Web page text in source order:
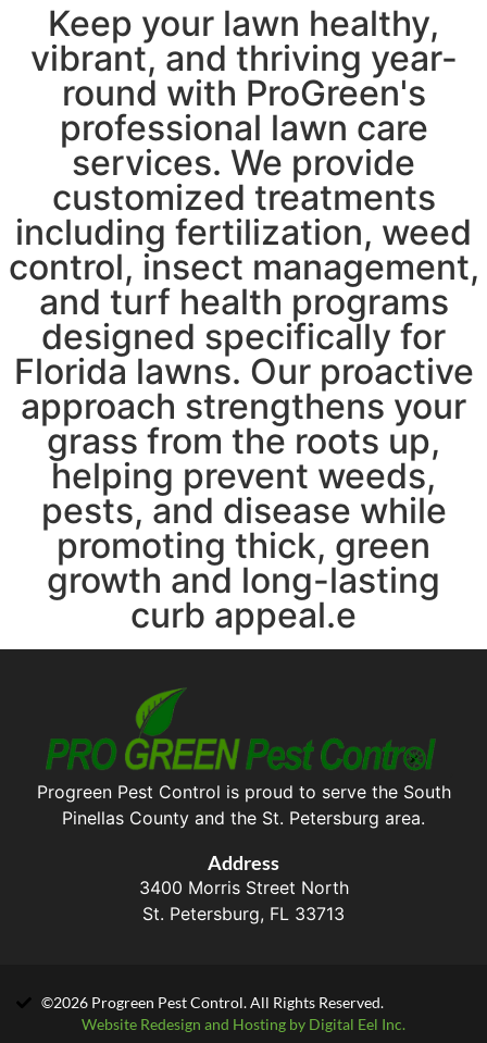
Keep your lawn healthy,
vibrant, and thriving year-
round with ProGreen's
professional lawn care
services. We provide
customized treatments
including fertilization, weed
control, insect management,
and turf health programs
designed specifically for
Florida lawns. Our proactive
approach strengthens your
grass from the roots up,
helping prevent weeds,
pests, and disease while
promoting thick, green
growth and long-lasting
curb appeal.e
Progreen Pest Control is proud to serve the South
Pinellas County and the St. Petersburg area.
Address
3400 Morris Street North
St. Petersburg, FL 33713
©2026 Progreen Pest Control. All Rights Reserved.
Website Redesign and Hosting by Digital Eel Inc.